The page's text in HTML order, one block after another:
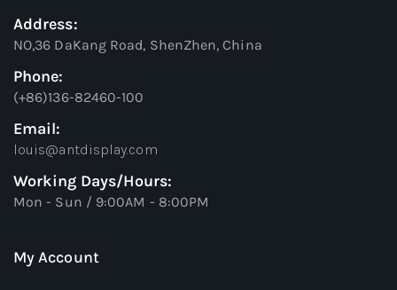
Address:
NO,36 DaKang Road, ShenZhen, China
Phone:
(+86)136-82460-100
Email:
louis@antdisplay.com
Working Days/Hours:
Mon - Sun / 9:00AM - 8:00PM
My Account